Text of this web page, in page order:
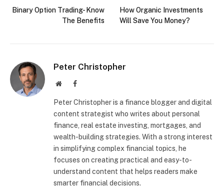
Binary Option Trading- Know
The Benefits
How Organic Investments
Will Save You Money?
Peter Christopher
WebsiteFacebook
Peter Christopher is a finance blogger and digital
content strategist who writes about personal
finance, real estate investing, mortgages, and
wealth-building strategies. With a strong interest
in simplifying complex financial topics, he
focuses on creating practical and easy-to-
understand content that helps readers make
smarter financial decisions.